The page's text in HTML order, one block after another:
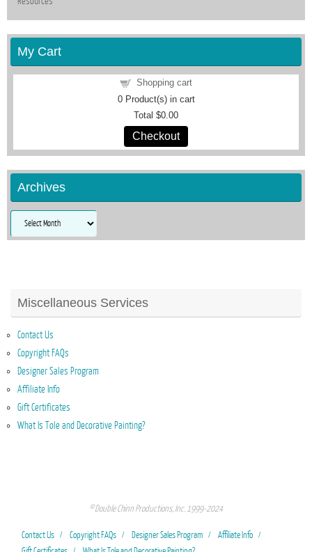
My Cart
Shopping cart
0Product(s) in cart
Total $0.00
Checkout
Archives
Archives
Miscellaneous Services
Contact Us
Copyright FAQs
Designer Sales Program
Affiliate Info
Gift Certificates
What Is Tole and Decorative Painting?
© Double Chinn Productions, Inc. 1999-2024
Contact Us Copyright FAQs Designer Sales Program
Affiliate Info